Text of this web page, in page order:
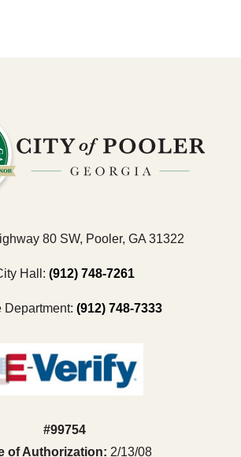
80 SW, Pooler, GA 31322
Hall: (912) 748-7261
Department:(912) 748-7333
#99754
of Authorization: 2/13/08